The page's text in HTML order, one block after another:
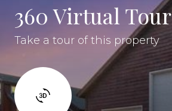
360 Virtual Tour
Take a tour of this property